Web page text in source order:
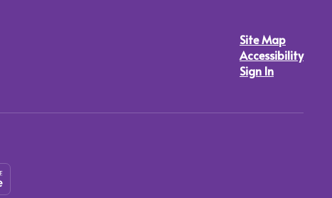
Site Map
Accessibility
Sign In